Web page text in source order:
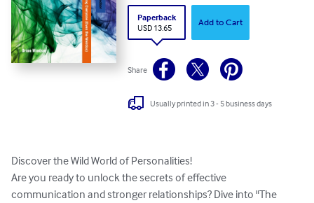
Paperback
USD 13.65
Add to Cart
Share
Usually printed in 3 - 5 business days
Discover the Wild World of Personalities!
Are you ready to unlock the secrets of effective
communication and stronger relationships? Dive into "The